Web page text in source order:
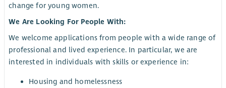
change for young women.
We Are Looking For People With:
We welcome applications from people with a wide range of
professional and lived experience. In particular, we are
interested in individuals with skills or experience in:
Housing and homelessness